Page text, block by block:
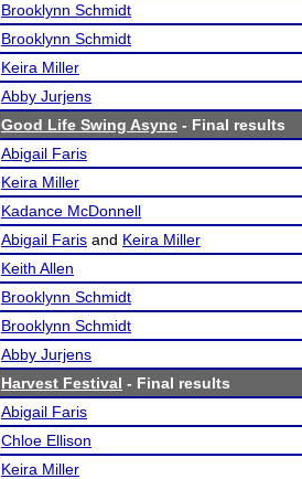
Brooklynn Schmidt
Brooklynn Schmidt
Keira Miller
Abby Jurjens
Good Life Swing Async - Final results
Abigail Faris
Keira Miller
Kadance McDonnell
Abigail Faris and Keira Miller
Keith Allen
Brooklynn Schmidt
Brooklynn Schmidt
Abby Jurjens
Harvest Festival - Final results
Abigail Faris
Chloe Ellison
Keira Miller